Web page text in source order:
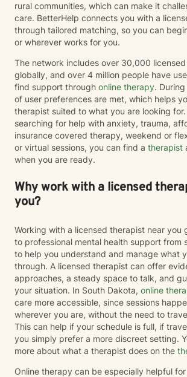
rural communities, which can make it
care. BetterHelp connects you with a
through tailored matching, so you can
or wherever works for you.
The network includes over 30,000
globally, and over 4 million people have
find support through online therapy.
of user preferences are met, which helps
therapist suited to what you are looking
searching for help with anxiety, trauma,
insurance covered therapy, weekend or
or virtual sessions, you can find a therapist
when you are ready.
Why work with a licensed
you?
Working with a licensed therapist near you
to professional mental health support from
to help you understand and manage what
through. A licensed therapist can offer
approaches, a steady space to talk, and
your situation. In South Dakota, online
care more accessible, since sessions
wherever you are, without the need to
This can help if your schedule is full, if
you simply prefer a more discreet setting.
more about what a therapist does on the
Online therapy can be especially helpful